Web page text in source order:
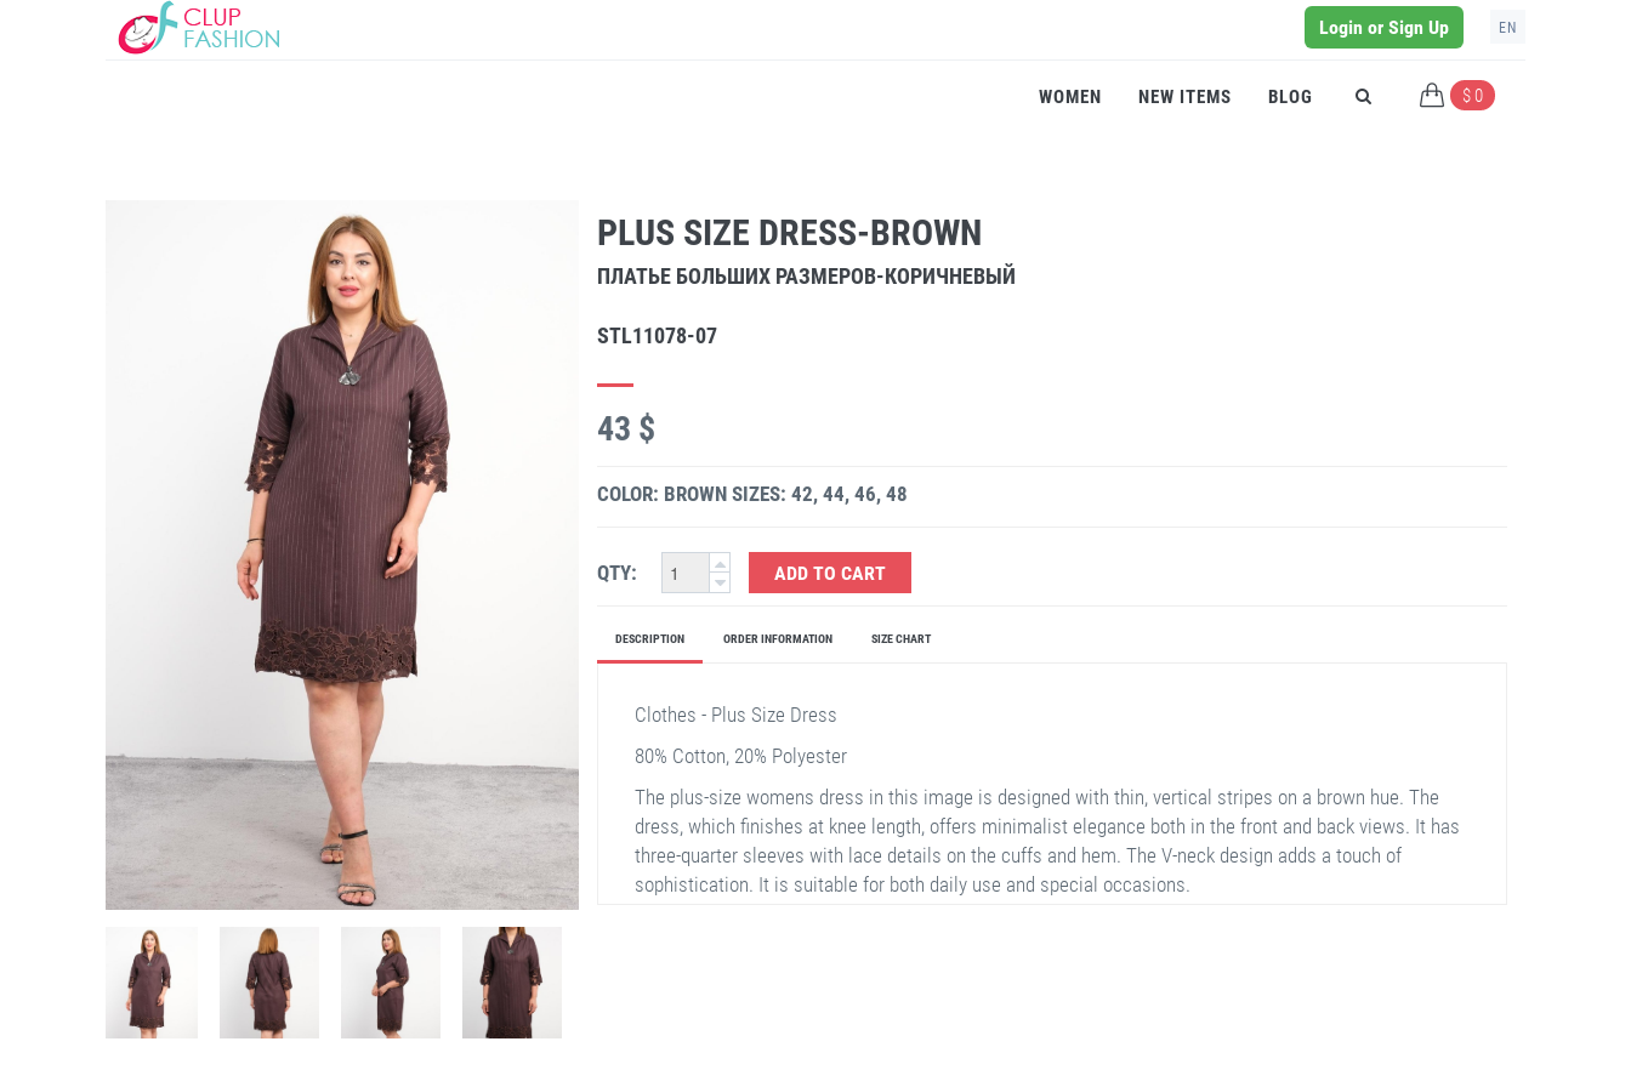
Login or Sign Up EN
WOMEN NEW ITEMS BLOG $ 0
PLUS SIZE DRESS-BROWN
ПЛАТЬЕ БОЛЬШИХ РАЗМЕРОВ-КОРИЧНЕВЫЙ
STL11078-07
43 $
COLOR: BROWN SIZES: 42, 44, 46, 48
QTY: ADD TO CART
DESCRIPTION ORDER INFORMATION SIZE CHART
Clothes - Plus Size Dress
80% Cotton, 20% Polyester
The plus-size womens dress in this image is designed with thin, vertical stripes on a brown hue. The
dress, which finishes at knee length, offers minimalist elegance both in the front and back views. It has
three-quarter sleeves with lace details on the cuffs and hem. The V-neck design adds a touch of
sophistication. It is suitable for both daily use and special occasions.